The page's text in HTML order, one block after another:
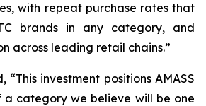
with repeat purchase rates that
brands in any category, and
across leading retail chains.”
“This investment positions AMASS
category we believe will be one